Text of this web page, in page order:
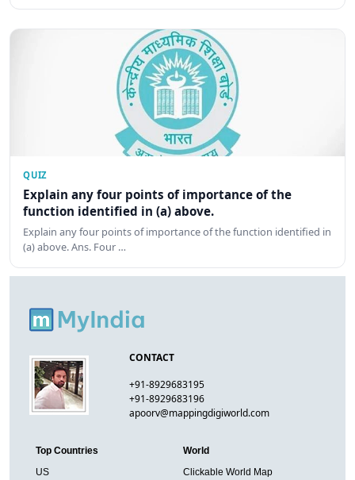
QUIZ
Explain any four points of importance of the
function identified in (a) above.
Explain any four points of importance of the function identified in
(a) above. Ans. Four …
CONTACT
+91-8929683195
+91-8929683196
apoorv@mappingdigiworld.com
Top Countries
US
World
Clickable World Map